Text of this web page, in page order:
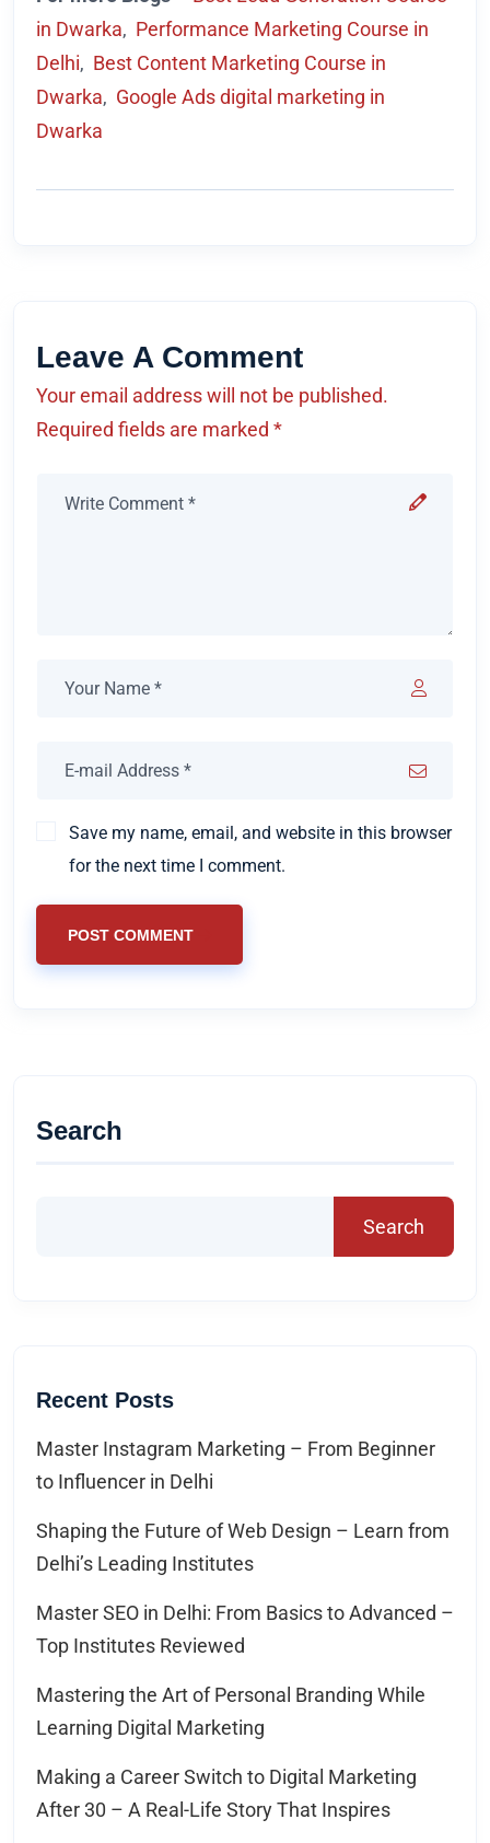
in Dwarka, Performance Marketing Course in
Delhi, Best Content Marketing Course in
Dwarka, Google Ads digital marketing in
Dwarka
Leave A Comment
Your email address will not be published.
Required fields are marked *
Save my name, email, and website in this browser
for the next time I comment.
POST COMMENT
Search
Search
Recent Posts
Master Instagram Marketing – From Beginner
to Influencer in Delhi
Shaping the Future of Web Design – Learn from
Delhi’s Leading Institutes
Master SEO in Delhi: From Basics to Advanced –
Top Institutes Reviewed
Mastering the Art of Personal Branding While
Learning Digital Marketing
Making a Career Switch to Digital Marketing
After 30 – A Real-Life Story That Inspires